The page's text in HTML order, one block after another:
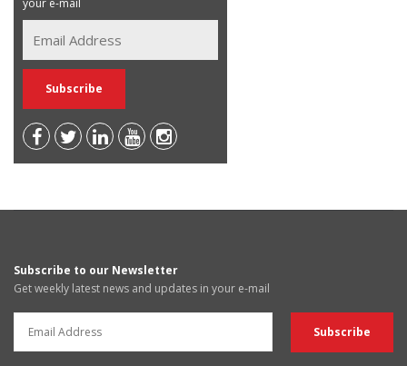
your e-mail
Subscribe to our Newsletter
Get weekly latest news and updates in your e-mail